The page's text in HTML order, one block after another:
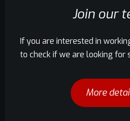
Join our
If you are interested in
to check if we are looking for
More